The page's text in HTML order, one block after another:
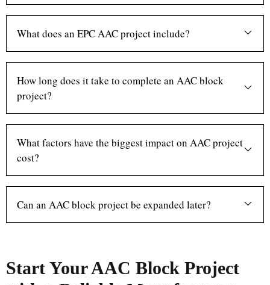
What does an EPC AAC project include?
How long does it take to complete an AAC block
project?
What factors have the biggest impact on AAC project
cost?
Can an AAC block project be expanded later?
Start Your AAC Block Project